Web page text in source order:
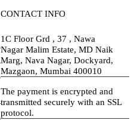
CONTACT INFO
1C Floor Grd , 37 , Nawa
Nagar Malim Estate, MD Naik
Marg, Nava Nagar, Dockyard,
Mazgaon, Mumbai 400010
The payment is encrypted and
transmitted securely with an SSL
protocol.